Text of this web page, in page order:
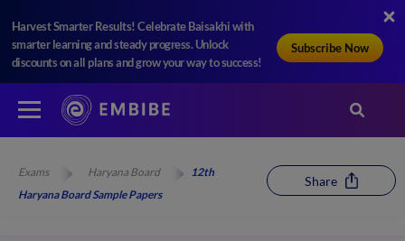
Harvest Smarter Results! Celebrate Baisakhi with
smarter learning and steady progress. Unlock
discounts on all plans and grow your way to success!
Subscribe Now
Exams Haryana Board
12th
Haryana Board Sample Papers
Share